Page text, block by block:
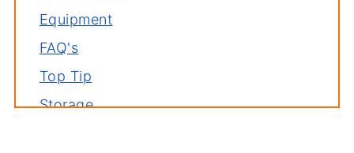
Equipment
FAQ's
Top Tip
Storage